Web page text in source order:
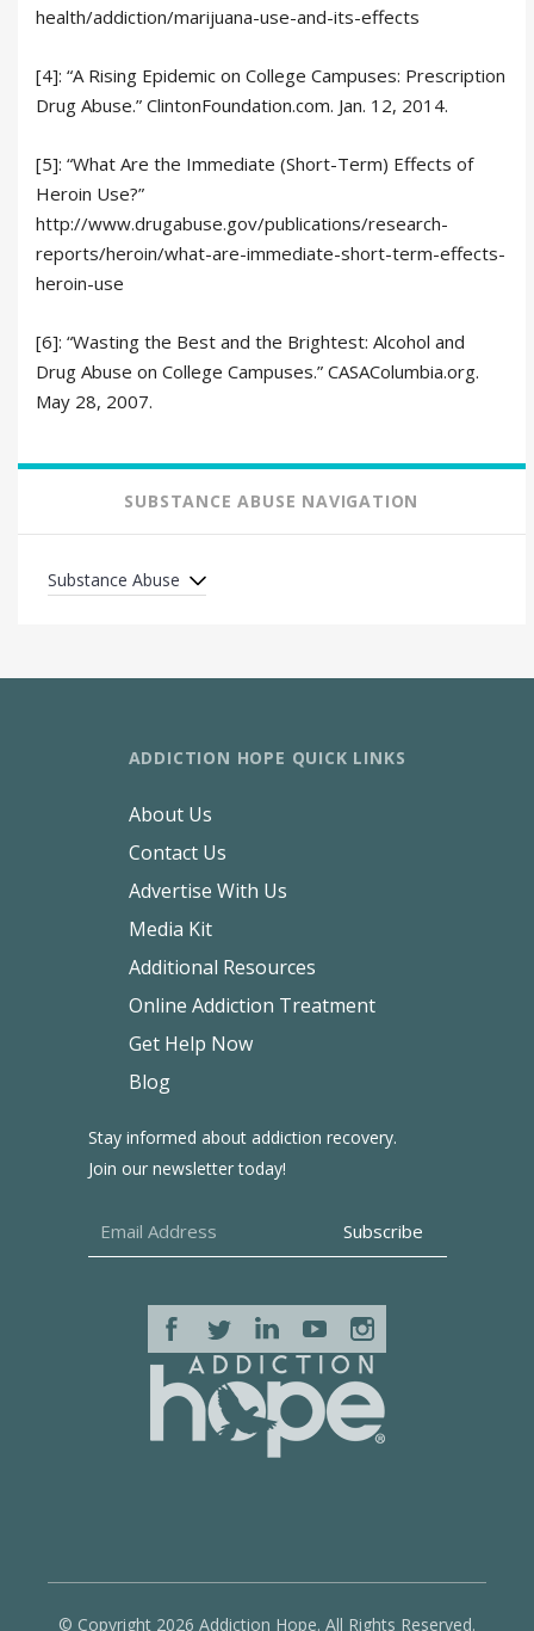
health/addiction/marijuana-use-and-its-effects
[4]: “A Rising Epidemic on College Campuses: Prescription
Drug Abuse.” ClintonFoundation.com. Jan. 12, 2014.
[5]: “What Are the Immediate (Short-Term) Effects of
Heroin Use?”
http://www.drugabuse.gov/publications/research-
reports/heroin/what-are-immediate-short-term-effects-
heroin-use
[6]: “Wasting the Best and the Brightest: Alcohol and
Drug Abuse on College Campuses.” CASAColumbia.org.
May 28, 2007.
SUBSTANCE ABUSE NAVIGATION
Substance Abuse
Stay informed about addiction recovery.
Join our newsletter today!
ADDICTION HOPE QUICK LINKS
About Us
Contact Us
Advertise With Us
Media Kit
Additional Resources
Online Addiction Treatment
Get Help Now
Blog
© Copyright 2026 Addiction Hope. All Rights Reserved.